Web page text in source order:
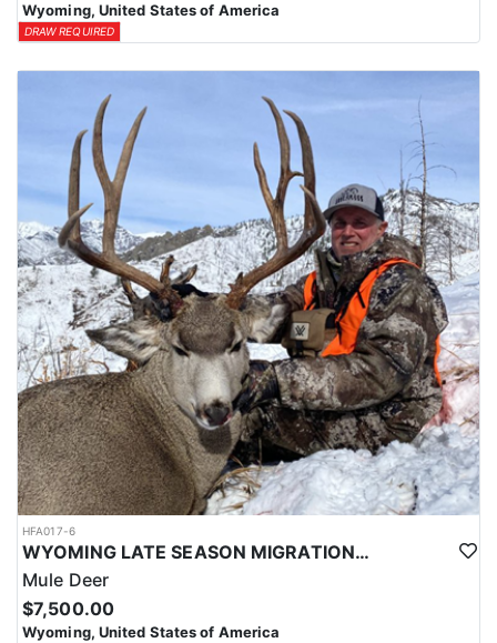
Wyoming, United States of America
DRAW REQUIRED
HFA017-6
WYOMING LATE SEASON MIGRATION MULE DEER HUNT
Mule Deer
$7,500.00
Wyoming, United States of America